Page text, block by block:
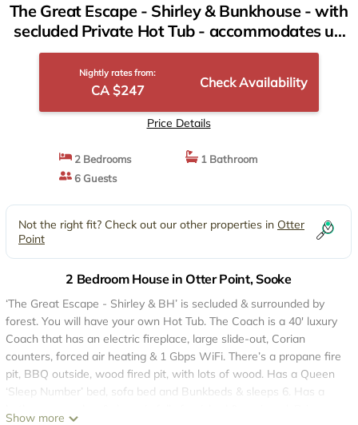
The Great Escape - Shirley & Bunkhouse - with
secluded Private Hot Tub - accommodates up
to 6 guests | House in Sooke
Nightly rates from:
CA $247 Check Availability
Price Details
2 Bedrooms
1 Bathroom
6 Guests
Not the right fit? Check out our other properties in Otter
Point
2 Bedroom House in Otter Point, Sooke
‘The Great Escape - Shirley & BH’ is secluded & surrounded by
forest. You will have your own Hot Tub. The Coach is a 40' luxury
Coach that has an electric fireplace, large slide-out, Corian
counters, forced air heating & 1 Gbps WiFi. There’s a propane fire
pit, BBQ outside, wood fired pit, with lots of wood. Has a Queen
‘Sleep Number’ bed, sofa bed and Bunkbeds & sleeps 6. Has a
Show more